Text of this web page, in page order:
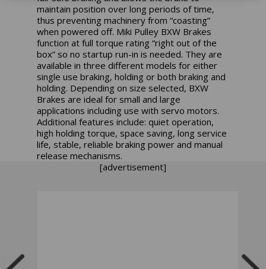
maintain position over long periods of time,
thus preventing machinery from “coasting”
when powered off. Miki Pulley BXW Brakes
function at full torque rating “right out of the
box” so no startup run-in is needed. They are
available in three different models for either
single use braking, holding or both braking and
holding. Depending on size selected, BXW
Brakes are ideal for small and large
applications including use with servo motors.
Additional features include: quiet operation,
high holding torque, space saving, long service
life, stable, reliable braking power and manual
release mechanisms.
[advertisement]